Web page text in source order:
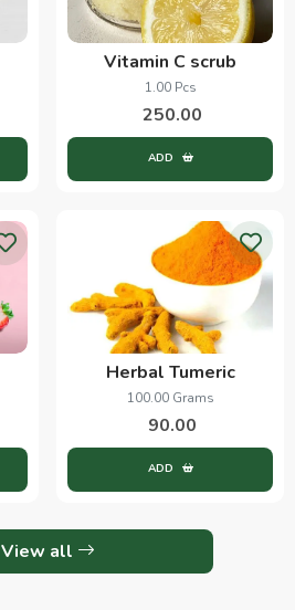
Vitamin C scrub
1.00 Pcs
250.00
ADD
Herbal Tumeric
100.00 Grams
90.00
ADD
View all